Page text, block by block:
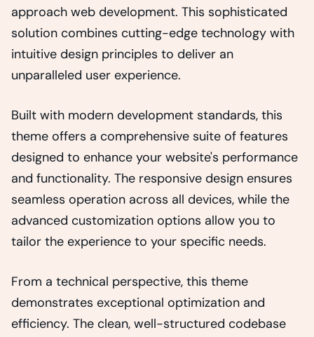
approach web development. This sophisticated
solution combines cutting-edge technology with
intuitive design principles to deliver an
unparalleled user experience.
Built with modern development standards, this
theme offers a comprehensive suite of features
designed to enhance your website's performance
and functionality. The responsive design ensures
seamless operation across all devices, while the
advanced customization options allow you to
tailor the experience to your specific needs.
From a technical perspective, this theme
demonstrates exceptional optimization and
efficiency. The clean, well-structured codebase